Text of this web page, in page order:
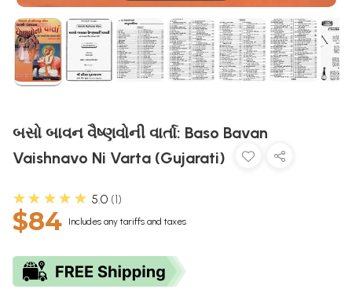
બસો બાવન વૈષ્ણવોની વાર્તા: Baso Bavan
Vaishnavo Ni Varta (Gujarati)
★★★★★ 5.0 1
$84 Includes any tariffs and taxes